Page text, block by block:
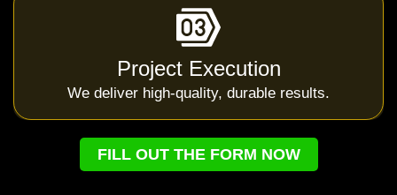
Project Execution
We deliver high-quality, durable results.
FILL OUT THE FORM NOW